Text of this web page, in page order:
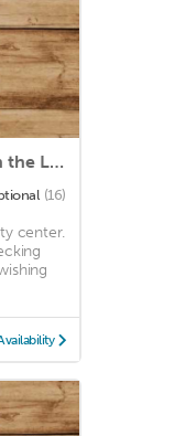
Spectacular Corner 2BR Penthouse in the Loop | Roof Deck
(16)
center.